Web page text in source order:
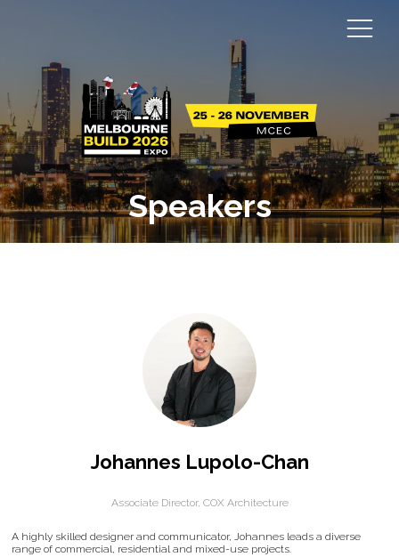
Speakers
Johannes Lupolo-Chan
Associate Director, COX Architecture
A highly skilled designer and communicator, Johannes leads a diverse
range of commercial, residential and mixed-use projects.